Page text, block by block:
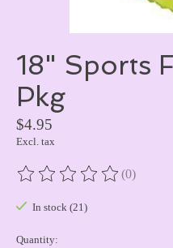
18" Sports
Pkg
$4.95
Excl. tax
The rating of this product is
(0)
In stock (21)
Quantity: